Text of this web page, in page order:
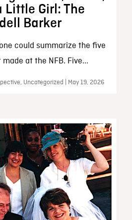
Little Girl: The
Barker
could summarize the five
at the NFB. Five...
Uncategorized | May 19, 2026